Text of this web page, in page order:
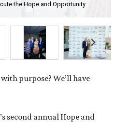
the Hope and Opportunity
purpose? We’ll have
second annual Hope and